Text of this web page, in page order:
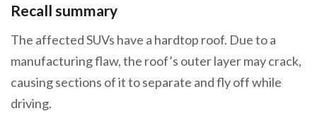
Recall summary
The affected SUVs have a hardtop roof. Due to a
manufacturing flaw, the roof’s outer layer may crack,
causing sections of it to separate and fly off while
driving.